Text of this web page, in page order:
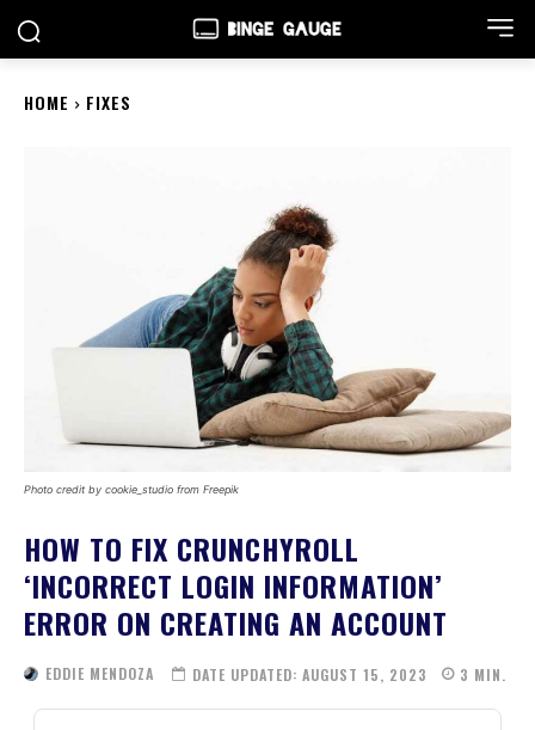
HOME FIXES
Photo credit by cookie_studio from Freepik
HOW TO FIX CRUNCHYROLL
‘INCORRECT LOGIN INFORMATION’
ERROR ON CREATING AN ACCOUNT
EDDIE MENDOZA DATE UPDATED: AUGUST 15, 2023 3 MIN.